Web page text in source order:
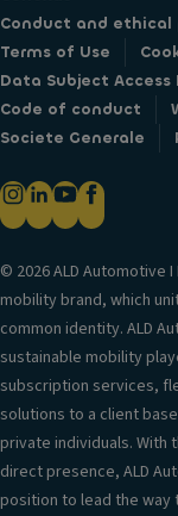
Conduct and ethical
Terms of Use
Data Subject Access
Code of conduct
Societe Generale
© 2026 ALD Automotive
mobility brand, which
common identity. ALD
sustainable mobility
subscription services,
solutions to a client
private individuals. With
direct presence, ALD
position to lead the